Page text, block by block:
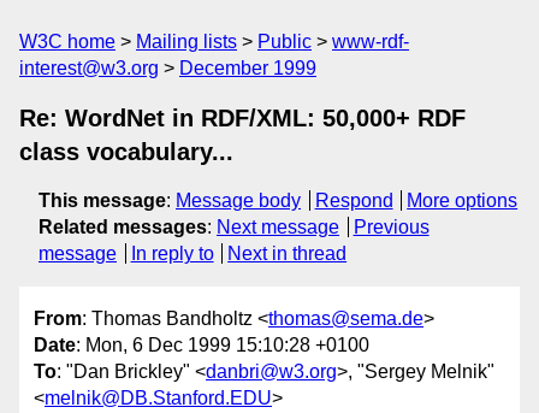
W3C home Mailing lists Public
www-rdf-
interest@w3.org
December 1999
Re: WordNet in RDF/XML: 50,000+ RDF
class vocabulary...
This message: Message body Respond
More options
Related messages: Next message
Previous
message
In reply to Next in thread
From: Thomas Bandholtz <thomas@sema.de>
Date: Mon, 6 Dec 1999 15:10:28 +0100
To: "Dan Brickley" <danbri@w3.org>, "Sergey Melnik"
<melnik@DB.Stanford.EDU>